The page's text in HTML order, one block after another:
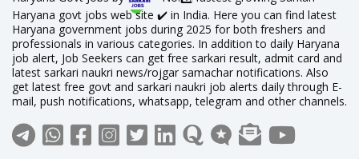
Haryana govt jobs web site ✔️ in India. Here you can find latest
Haryana government jobs during 2025 for both freshers and
professionals in various categories. In addition to daily Haryana
job alert, Job Seekers can get free sarkari result, admit card and
latest sarkari naukri news/rojgar samachar notifications. Also
get latest free govt and sarkari naukri job alerts daily through E-
mail, push notifications, whatsapp, telegram and other channels.